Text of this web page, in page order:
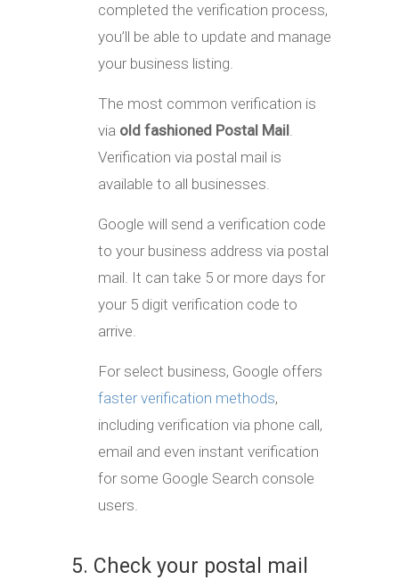
completed the verification process,
you’ll be able to update and manage
your business listing.
The most common verification is
via old fashioned Postal Mail.
Verification via postal mail is
available to all businesses.
Google will send a verification code
to your business address via postal
mail. It can take 5 or more days for
your 5 digit verification code to
arrive.
For select business, Google offers
faster verification methods,
including verification via phone call,
email and even instant verification
for some Google Search console
users.
5. Check your postal mail